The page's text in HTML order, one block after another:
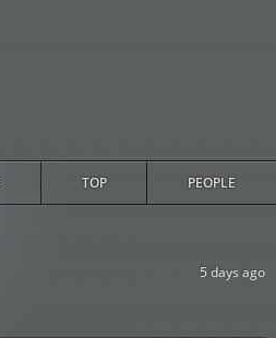
TOP PEOPLE
5 days ago